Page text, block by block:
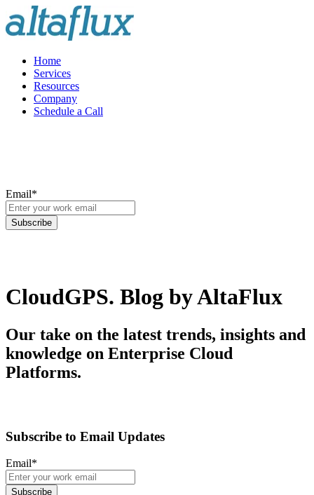
Home
Services
Resources
Company
Schedule a Call
Email*
CloudGPS. Blog by AltaFlux
Our take on the latest trends, insights and
knowledge on Enterprise Cloud
Platforms.
Subscribe to Email Updates
Email*